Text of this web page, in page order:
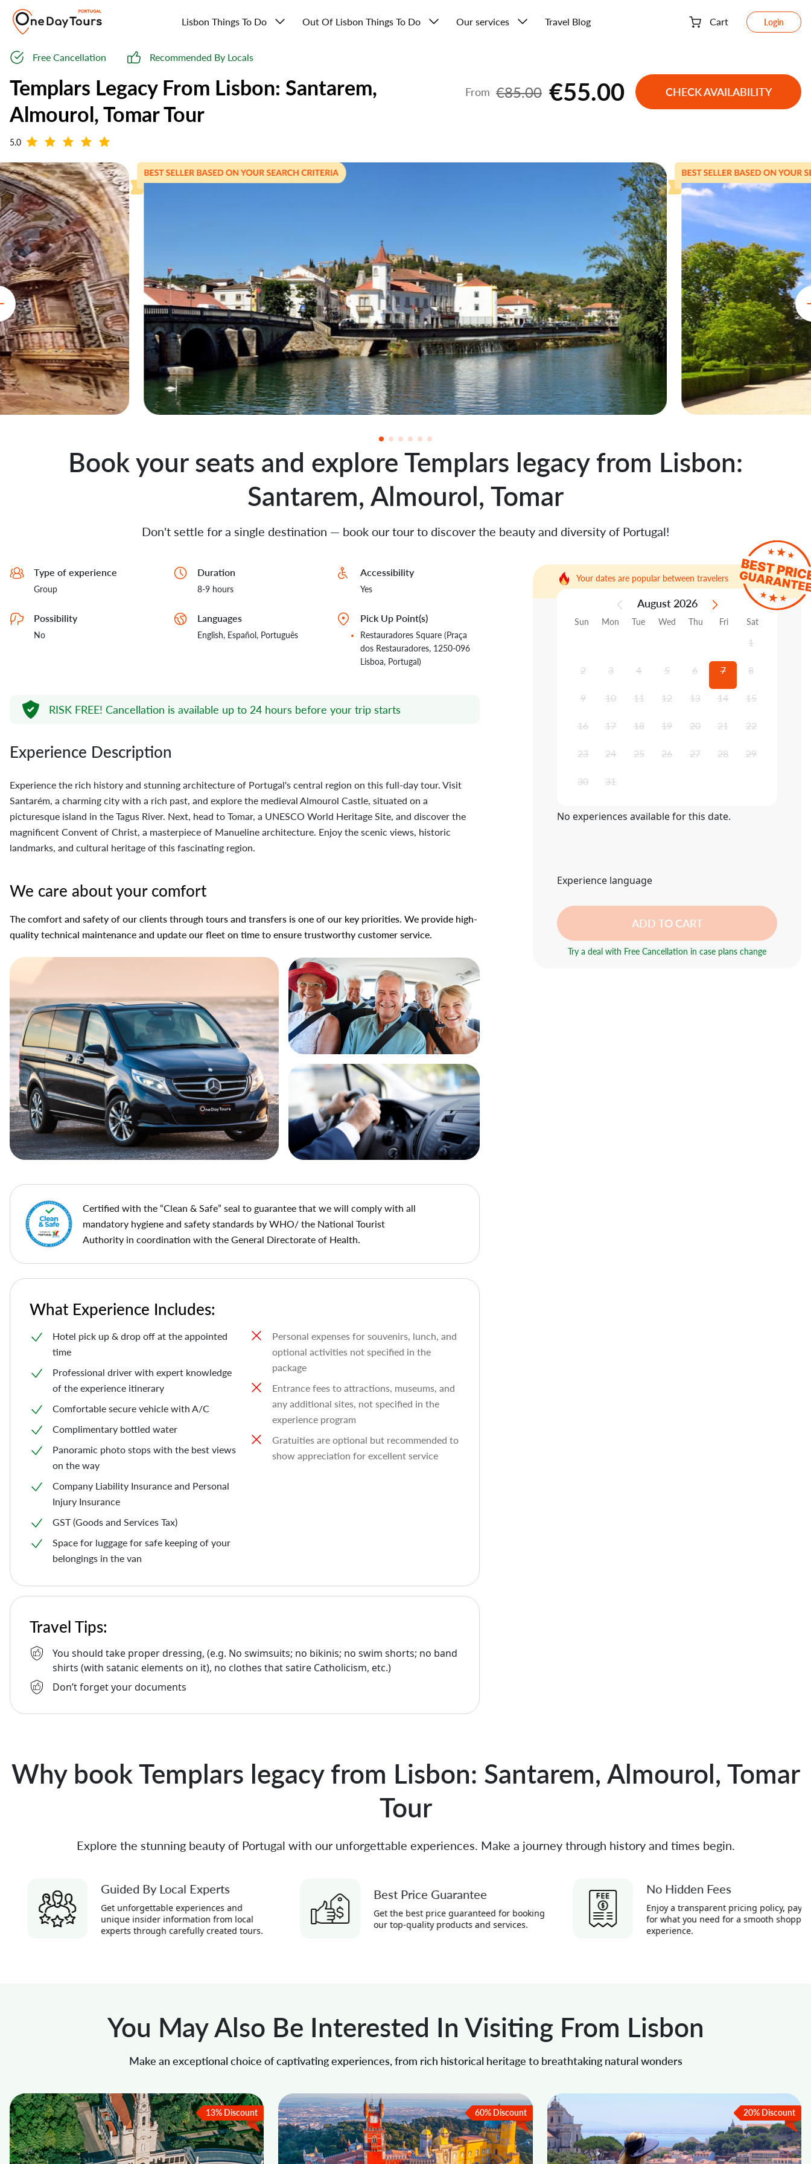
Lisbon Things To Do Out Of Lisbon Things To Do Our services Travel Blog Cart Login
Free Cancellation Recommended By Locals
Templars Legacy From Lisbon: Santarem,
Almourol, Tomar Tour
From €85.00 €55.00 CHECK AVAILABILITY
5.0
Book your seats and explore Templars legacy from Lisbon:
Santarem, Almourol, Tomar
Don't settle for a single destination — book our tour to discover the beauty and diversity of Portugal!
Type of experience
Group
Duration
8-9 hours
Accessibility
Yes
Possibility
No
Languages
English, Español, Português
Pick Up Point(s)
Restauradores Square (Praça
dos Restauradores, 1250-096
Lisboa, Portugal)
RISK FREE! Cancellation is available up to 24 hours before your trip starts
Experience Description
Experience the rich history and stunning architecture of Portugal's central region on this full-day tour. Visit
Santarém, a charming city with a rich past, and explore the medieval Almourol Castle, situated on a
picturesque island in the Tagus River. Next, head to Tomar, a UNESCO World Heritage Site, and discover the
magnificent Convent of Christ, a masterpiece of Manueline architecture. Enjoy the scenic views, historic
landmarks, and cultural heritage of this fascinating region.
We care about your comfort
The comfort and safety of our clients through tours and transfers is one of our key priorities. We provide high-
quality technical maintenance and update our fleet on time to ensure trustworthy customer service.
Сertified with the “Clean & Safe” seal to guarantee that we will comply with all
mandatory hygiene and safety standards by WHO/ the National Tourist
Authority in coordination with the General Directorate of Health.
What Experience Includes:
Hotel pick up & drop off at the appointed
time
Professional driver with expert knowledge
of the experience itinerary
Comfortable secure vehicle with A/C
Complimentary bottled water
Panoramic photo stops with the best views
on the way
Company Liability Insurance and Personal
Injury Insurance
GST (Goods and Services Tax)
Space for luggage for safe keeping of your
belongings in the van
Personal expenses for souvenirs, lunch, and
optional activities not specified in the
package
Entrance fees to attractions, museums, and
any additional sites, not specified in the
experience program
Gratuities are optional but recommended to
show appreciation for excellent service
Travel Tips:
You should take proper dressing, (e.g. No swimsuits; no bikinis; no swim shorts; no band
shirts (with satanic elements on it), no clothes that satire Catholicism, etc.)
Don’t forget your documents
Your dates are popular between travelers
August 2026
Sun Mon Tue Wed Thu Fri Sat
1
2 3 4 5 6 7 8
9 10 11 12 13 14 15
16 17 18 19 20 21 22
23 24 25 26 27 28 29
30 31
No experiences available for this date.
Experience language
ADD TO CART
Try a deal with Free Cancellation in case plans change
Why book Templars legacy from Lisbon: Santarem, Almourol, Tomar
Tour
Explore the stunning beauty of Portugal with our unforgettable experiences. Make a journey through history and times begin.
Guided By Local Experts
Get unforgettable experiences and
unique insider information from local
experts through carefully created tours.
Best Price Guarantee
Get the best price guaranteed for booking
our top-quality products and services.
No Hidden Fees
Enjoy a transparent pricing policy, paying
for what you need for a smooth shopping
experience.
You May Also Be Interested In Visiting From Lisbon
Make an exceptional choice of captivating experiences, from rich historical heritage to breathtaking natural wonders
13% Discount 60% Discount 20% Discount